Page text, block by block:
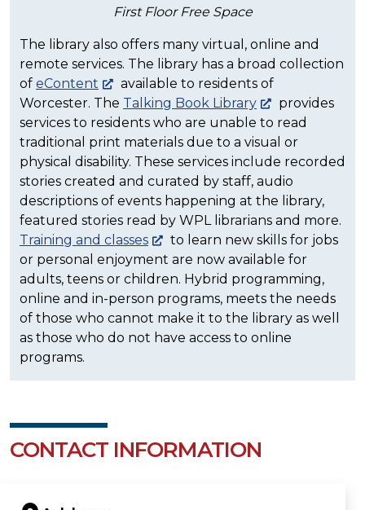
First Floor Free Space
The library also offers many virtual, online and
remote services. The library has a broad collection
of eContent
available to residents of
Worcester. The Talking Book Library
provides
services to residents who are unable to read
traditional print materials due to a visual or
physical disability. These services include recorded
stories created and curated by staff, audio
descriptions of events happening at the library,
featured stories read by WPL librarians and more.
Training and classes
to learn new skills for jobs
or personal enjoyment are now available for
adults, teens or children. Hybrid programming,
online and in-person programs, meets the needs
of those who cannot make it to the library as well
as those who do not have access to online
programs.
CONTACT INFORMATION